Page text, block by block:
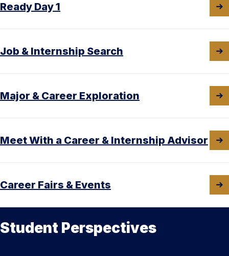
Ready Day 1
Job & Internship Search
Major & Career Exploration
Meet With a Career & Internship Advisor
Career Fairs & Events
Student Perspectives